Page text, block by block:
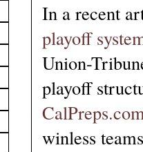
In a recent
playoff
Union-
playoff
winless